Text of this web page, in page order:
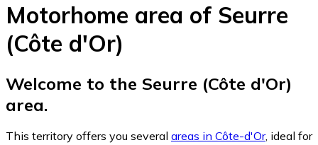
Motorhome area of Seurre
(Côte d'Or)
Welcome to the Seurre (Côte d'Or)
area.
This territory offers you several areas in Côte-d'Or, ideal for